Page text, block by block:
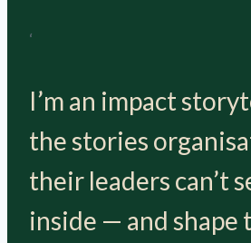
‘
I’m an impact
the stories
their leaders can’t
inside — and shape